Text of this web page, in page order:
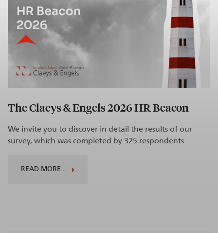
The Claeys & Engels 2026 HR Beacon
We invite you to discover in detail the results of our
survey, which was completed by 325 respondents.
READ MORE...